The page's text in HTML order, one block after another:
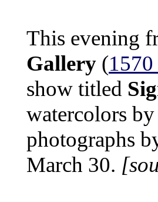
This evening
Gallery (1570
show titled
watercolors by
photographs
March 30.